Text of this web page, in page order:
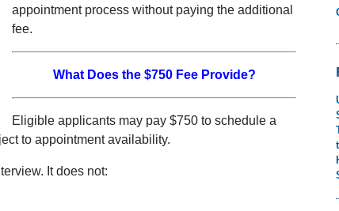
appointment process without paying the additional
fee.
What Does the $750 Fee Provide?
Eligible applicants may pay $750 to schedule a
to appointment availability.
It does not: